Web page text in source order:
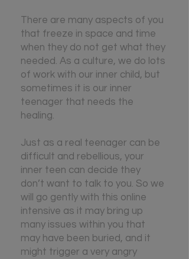
There are many aspects of you
that freeze in space and time
when they do not get what they
needed. As a culture, we do lots
of work with our inner child, but
sometimes it is our inner
teenager that needs the
healing.
Just as a real teenager can be
difficult and rebellious, your
inner teen can decide they
don’t want to talk to you. So we
will go gently with this online
intensive as it may bring up
many issues within you that
may have been buried, and it
might trigger a very angry